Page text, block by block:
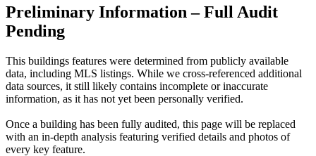
Preliminary Information – Full Audit
Pending
This buildings features were determined from publicly available
data, including MLS listings. While we cross-referenced additional
data sources, it still likely contains incomplete or inaccurate
information, as it has not yet been personally verified.
Once a building has been fully audited, this page will be replaced
with an in-depth analysis featuring verified details and photos of
every key feature.